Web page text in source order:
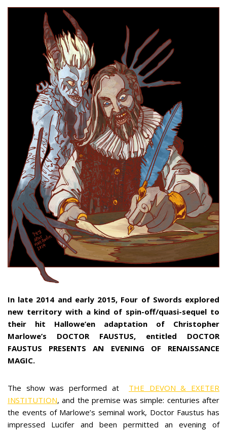
In late 2014 and early 2015, Four of Swords explored
new territory with a kind of spin-off/quasi-sequel to
their hit Hallowe’en adaptation of Christopher
Marlowe’s DOCTOR FAUSTUS, entitled DOCTOR
FAUSTUS PRESENTS AN EVENING OF RENAISSANCE
MAGIC.
The show was performed at THE DEVON & EXETER
INSTITUTION, and the premise was simple: centuries after
the events of Marlowe’s seminal work, Doctor Faustus has
impressed Lucifer and been permitted an evening of